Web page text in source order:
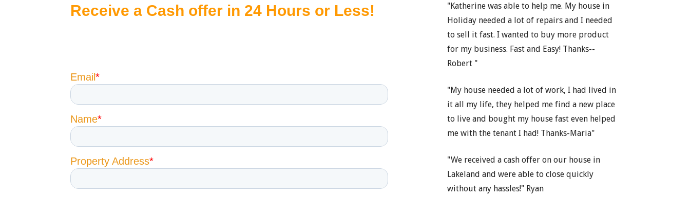
"Katherine was able to help me. My house in
Holiday needed a lot of repairs and I needed
to sell it fast. I wanted to buy more product
for my business. Fast and Easy! Thanks--
Robert "
"My house needed a lot of work, I had lived in
it all my life, they helped me find a new place
to live and bought my house fast even helped
me with the tenant I had! Thanks-Maria"
"We received a cash offer on our house in
Lakeland and were able to close quickly
without any hassles!" Ryan